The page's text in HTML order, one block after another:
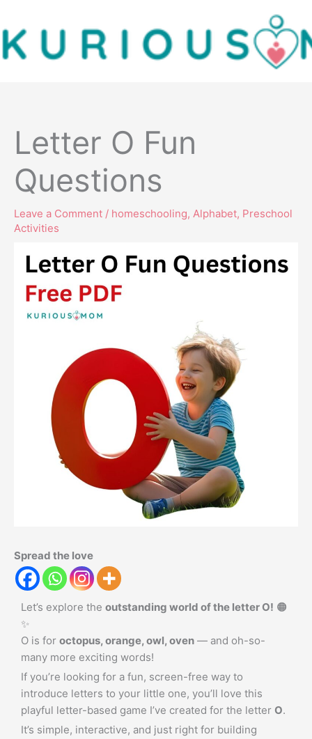
content
Letter O Fun
Questions
Leave a Comment / homeschooling, Alphabet, Preschool
Activities
Spread the love
Let’s explore the outstanding world of the letter O! 🟠
✨
O is for octopus, orange, owl, oven — and oh-so-
many more exciting words!
If you’re looking for a fun, screen-free way to
introduce letters to your little one, you’ll love this
playful letter-based game I’ve created for the letter O.
It’s simple, interactive, and just right for building